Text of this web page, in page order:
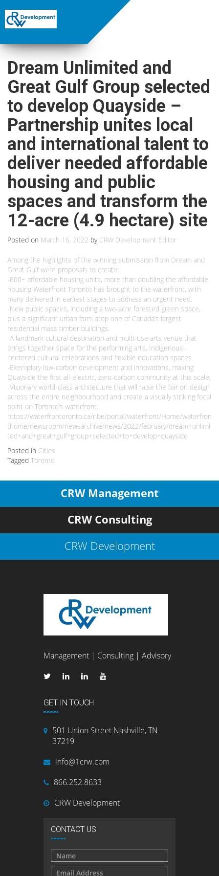
Dream Unlimited and
Great Gulf Group selected
to develop Quayside –
Partnership unites local
and international talent to
deliver needed affordable
housing and public
spaces and transform the
12-acre (4.9 hectare) site
Posted on March 16, 2022 by CRW Development Editor
Among the highlights of the winning submission from Dream and
Great Gulf were proposals to create:
-800+ affordable housing units, more than doubling the affordable
housing Waterfront Toronto has brought to the waterfront, with
many delivered in earliest stages to address an urgent need.
-New public spaces, including a two-acre forested green space,
plus a significant urban farm atop one of Canada’s largest
residential mass timber buildings.
-A landmark cultural destination and multi-use arts venue that
brings together space for the performing arts, Indigenous-
centered cultural celebrations and flexible education spaces.
-Exemplary low-carbon development and innovations, making
Quayside the first all-electric, zero-carbon community at this scale;
-Visionary world-class architecture that will raise the bar on design
across the entire neighbourhood and create a visually striking focal
point on Toronto’s waterfront.
https://waterfrontoronto.ca/nbe/portal/waterfront/Home/waterfron
thome/newsroom/newsarchive/news/2022/february/dream+unlimi
ted+and+great+gulf+group+selected+to+develop+quayside
Posted in Cities
Tagged Toronto
CRW Management
CRW Consulting
CRW Development
Management | Consulting | Advisory
GET IN TOUCH
501 Union Street Nashville, TN
37219
info@1crw.com
866.252.8633
CRW Development
CONTACT US